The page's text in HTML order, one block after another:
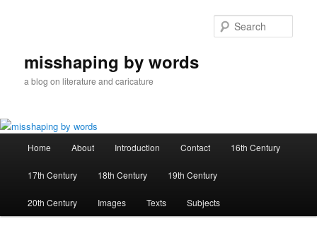
misshaping by words
a blog on literature and caricature
Home About Introduction Contact 16th Century
17th Century 18th Century 19th Century
20th Century Images Texts Subjects